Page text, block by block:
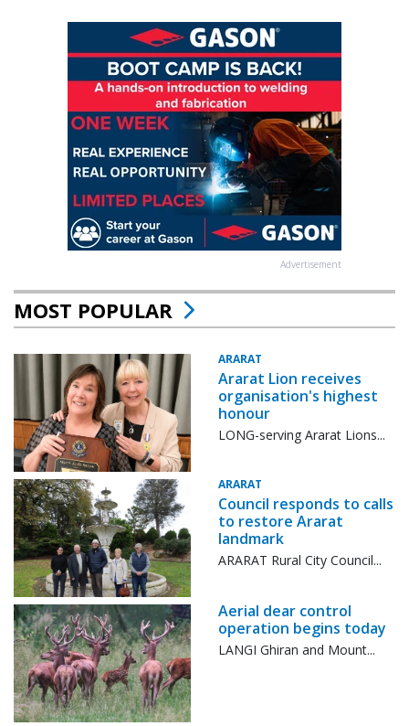
Advertisement
MOST POPULAR
ARARAT
Ararat Lion receives
organisation's highest
honour
LONG-serving Ararat Lions...
ARARAT
Council responds to calls
to restore Ararat
landmark
ARARAT Rural City Council...
Aerial dear control
operation begins today
LANGI Ghiran and Mount...